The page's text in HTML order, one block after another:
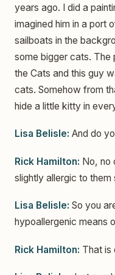
years ago. I did a
imagined him in a port
sailboats in the
some bigger cats. The
the Cats and this guy
cats. Somehow from
hide a little kitty in
Lisa Belisle: And do
Rick Hamilton: No, no
slightly allergic to
Lisa Belisle: So you
hypoallergenic means
Rick Hamilton: That is